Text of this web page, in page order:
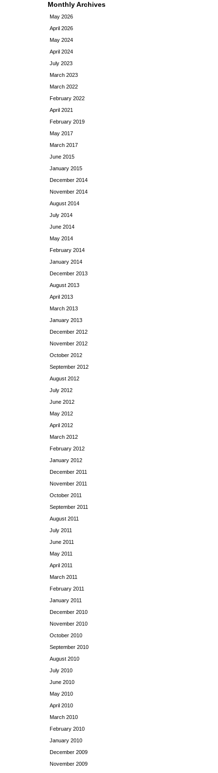
Monthly Archives
May 2026
April 2026
May 2024
April 2024
July 2023
March 2023
March 2022
February 2022
April 2021
February 2019
May 2017
March 2017
June 2015
January 2015
December 2014
November 2014
August 2014
July 2014
June 2014
May 2014
February 2014
January 2014
December 2013
August 2013
April 2013
March 2013
January 2013
December 2012
November 2012
October 2012
September 2012
August 2012
July 2012
June 2012
May 2012
April 2012
March 2012
February 2012
January 2012
December 2011
November 2011
October 2011
September 2011
August 2011
July 2011
June 2011
May 2011
April 2011
March 2011
February 2011
January 2011
December 2010
November 2010
October 2010
September 2010
August 2010
July 2010
June 2010
May 2010
April 2010
March 2010
February 2010
January 2010
December 2009
November 2009